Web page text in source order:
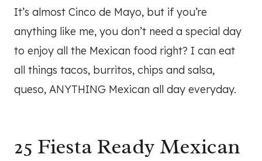
It’s almost Cinco de Mayo, but if you’re
anything like me, you don’t need a special day
to enjoy all the Mexican food right? I can eat
all things tacos, burritos, chips and salsa,
queso, ANYTHING Mexican all day everyday.
25 Fiesta Ready Mexican